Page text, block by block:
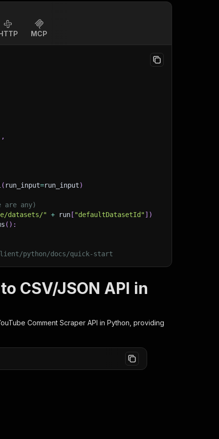
MCP
,
( run_input=run_input)
any)
datasets/" + run [ "defaultDatasetId"] )
( ) :
python/docs/quick-start
CSV/JSON API in
Comment Scraper API in Python, providing